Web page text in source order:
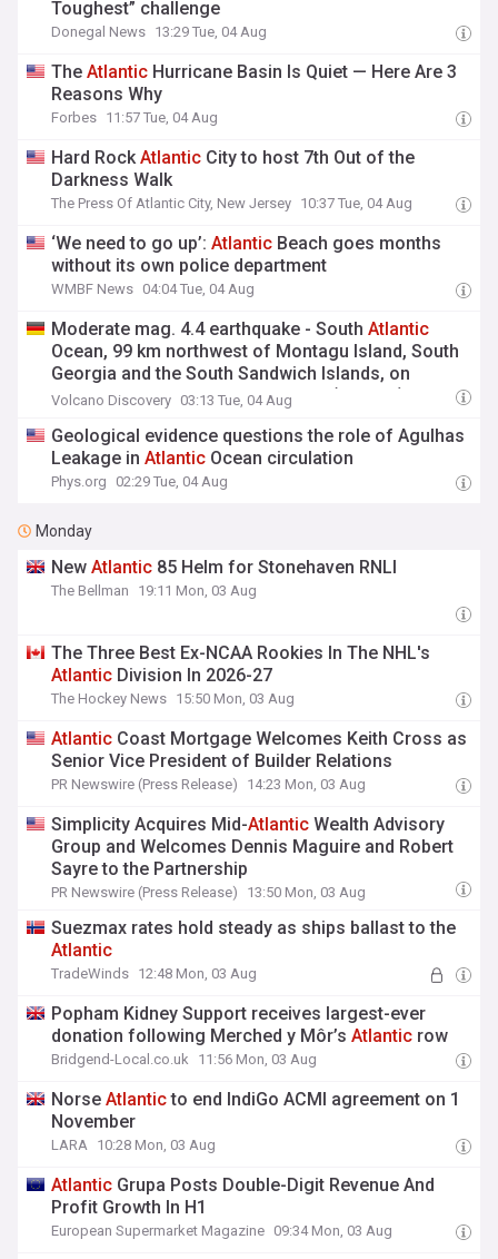
Toughest” challenge
Donegal News 13:29 Tue, 04 Aug
TheAtlantic Hurricane Basin Is Quiet — Here Are 3
Reasons Why
Forbes 11:57 Tue, 04 Aug
Hard RockAtlantic City to host 7th Out of the
Darkness Walk
The Press Of Atlantic City, New Jersey 10:37 Tue, 04 Aug
‘We need to go up’:Atlantic Beach goes months
without its own police department
WMBF News 04:04 Tue, 04 Aug
Moderate mag. 4.4 earthquake - SouthAtlantic
Ocean, 99 km northwest of Montagu Island, South
Georgia and the South Sandwich Islands, on
Tuesday, Aug 4, 2026, at 12:29 am (GMT -2)
Volcano Discovery 03:13 Tue, 04 Aug
Geological evidence questions the role of Agulhas
Leakage inAtlantic Ocean circulation
Phys.org 02:29 Tue, 04 Aug
Monday
NewAtlantic 85 Helm for Stonehaven RNLI
The Bellman 19:11 Mon, 03 Aug
The Three Best Ex-NCAA Rookies In The NHL's
Atlantic Division In 2026-27
The Hockey News 15:50 Mon, 03 Aug
Atlantic Coast Mortgage Welcomes Keith Cross as
Senior Vice President of Builder Relations
PR Newswire (Press Release) 14:23 Mon, 03 Aug
Simplicity Acquires Mid-Atlantic Wealth Advisory
Group and Welcomes Dennis Maguire and Robert
Sayre to the Partnership
PR Newswire (Press Release) 13:50 Mon, 03 Aug
Suezmax rates hold steady as ships ballast to the
Atlantic
TradeWinds 12:48 Mon, 03 Aug
Popham Kidney Support receives largest-ever
donation following Merched y Môr’sAtlantic row
Bridgend-Local.co.uk 11:56 Mon, 03 Aug
NorseAtlanticto end IndiGo ACMI agreement on 1
November
LARA 10:28 Mon, 03 Aug
Atlantic Grupa Posts Double-Digit Revenue And
Profit Growth In H1
European Supermarket Magazine 09:34 Mon, 03 Aug